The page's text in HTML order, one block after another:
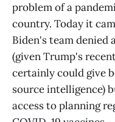
problem of a
country. Today it
Biden's team denied
(given Trump's
certainly could give
source intelligence)
access to planning